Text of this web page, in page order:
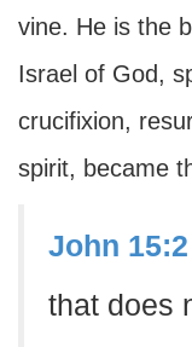
vine. He is the
Israel of God,
crucifixion,
spirit, became
John 15:2
that does